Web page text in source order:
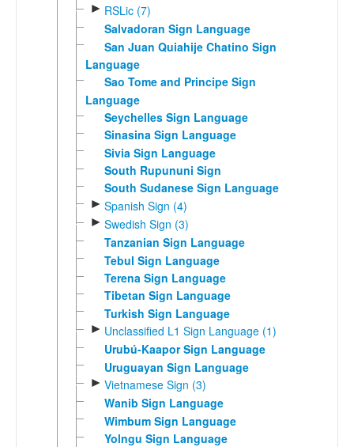
► RSLic (7)
Salvadoran Sign Language
San Juan Quiahije Chatino Sign
Language
Sao Tome and Principe Sign
Language
Seychelles Sign Language
Sinasina Sign Language
Sivia Sign Language
South Rupununi Sign
South Sudanese Sign Language
► Spanish Sign (4)
► Swedish Sign (3)
Tanzanian Sign Language
Tebul Sign Language
Terena Sign Language
Tibetan Sign Language
Turkish Sign Language
► Unclassified L1 Sign Language (1)
Urubú-Kaapor Sign Language
Uruguayan Sign Language
► Vietnamese Sign (3)
Wanib Sign Language
Wimbum Sign Language
Yolngu Sign Language